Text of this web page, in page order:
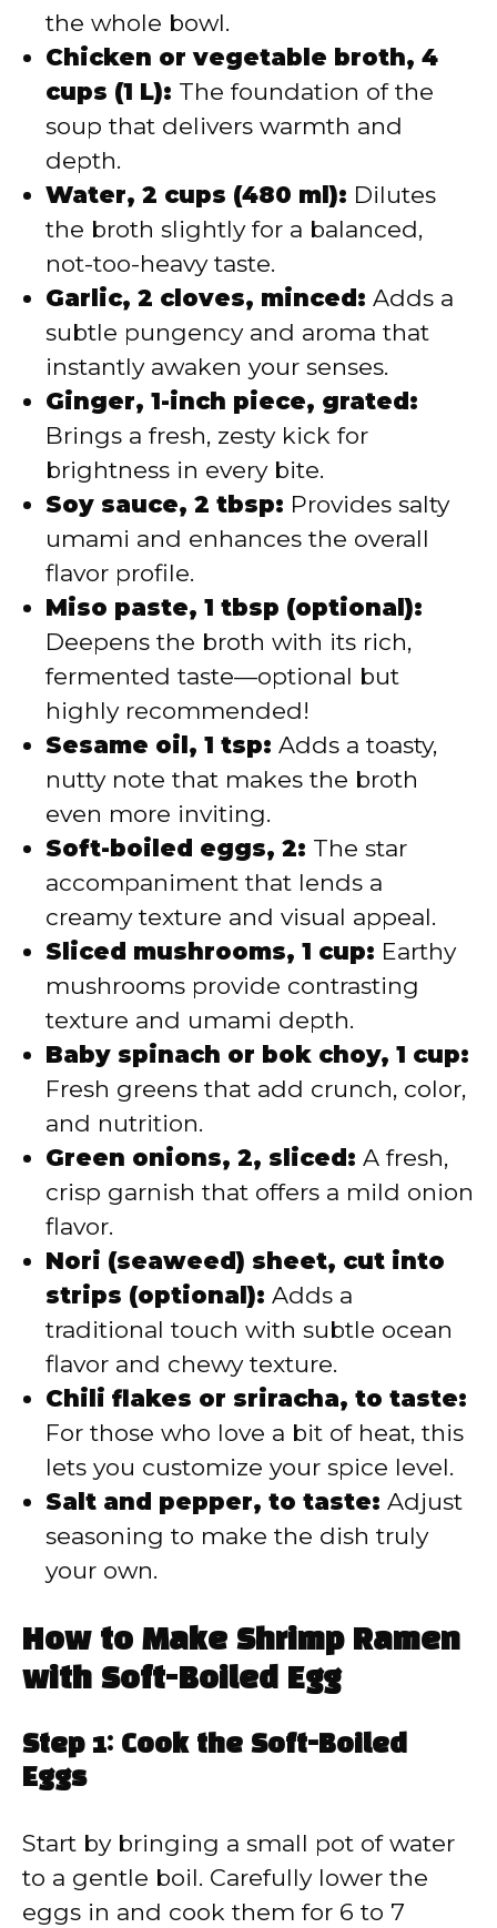
the whole bowl.
Chicken or vegetable broth, 4
cups (1 L): The foundation of the
soup that delivers warmth and
depth.
Water, 2 cups (480 ml): Dilutes
the broth slightly for a balanced,
not-too-heavy taste.
Garlic, 2 cloves, minced: Adds a
subtle pungency and aroma that
instantly awaken your senses.
Ginger, 1-inch piece, grated:
Brings a fresh, zesty kick for
brightness in every bite.
Soy sauce, 2 tbsp: Provides salty
umami and enhances the overall
flavor profile.
Miso paste, 1 tbsp (optional):
Deepens the broth with its rich,
fermented taste—optional but
highly recommended!
Sesame oil, 1 tsp: Adds a toasty,
nutty note that makes the broth
even more inviting.
Soft-boiled eggs, 2: The star
accompaniment that lends a
creamy texture and visual appeal.
Sliced mushrooms, 1 cup: Earthy
mushrooms provide contrasting
texture and umami depth.
Baby spinach or bok choy, 1 cup:
Fresh greens that add crunch, color,
and nutrition.
Green onions, 2, sliced: A fresh,
crisp garnish that offers a mild onion
flavor.
Nori (seaweed) sheet, cut into
strips (optional): Adds a
traditional touch with subtle ocean
flavor and chewy texture.
Chili flakes or sriracha, to taste:
For those who love a bit of heat, this
lets you customize your spice level.
Salt and pepper, to taste: Adjust
seasoning to make the dish truly
your own.
How to Make Shrimp Ramen
with Soft-Boiled Egg
Step 1: Cook the Soft-Boiled
Eggs
Start by bringing a small pot of water
to a gentle boil. Carefully lower the
eggs in and cook them for 6 to 7